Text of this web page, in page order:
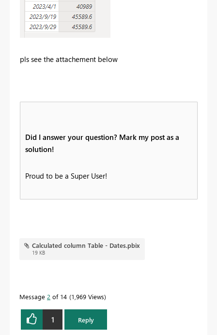
pls see the attachement below
Did I answer your question? Mark my post as a
solution!
Proud to be a Super User!
Calculated column Table - Dates.pbix
19 KB
Message 2 of 14 1,969 Views
1 Reply